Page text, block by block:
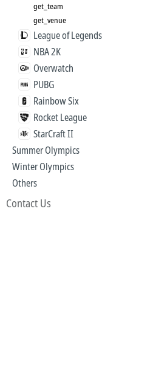
get_team
get_venue
League of Legends
NBA 2K
Overwatch
PUBG
Rainbow Six
Rocket League
StarCraft II
Summer Olympics
Winter Olympics
Others
Contact Us